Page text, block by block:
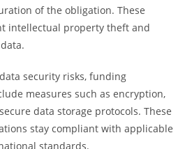
of the obligation. These
intellectual property theft and
security risks, funding
measures such as encryption,
data storage protocols. These
stay compliant with applicable
standards.